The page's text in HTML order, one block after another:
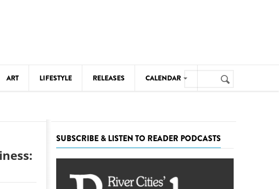
ART LIFESTYLE RELEASES CALENDAR
THEATRE
Search
form
Search
SUBSCRIBE & LISTEN TO READER PODCASTS